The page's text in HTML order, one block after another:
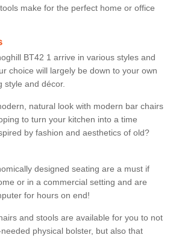
make for the perfect home or office
BT42 1 arrive in various styles and
choice will largely be down to your own
style and décor.
natural look with modern bar chairs
to turn your kitchen into a time
by fashion and aesthetics of old?
designed seating are a must if
or in a commercial setting and are
for hours on end!
and stools are available for you to not
physical bolster, but also that